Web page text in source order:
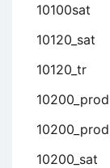
10100sat
10120_sat
10120_tr
10200_prod
10200_sat